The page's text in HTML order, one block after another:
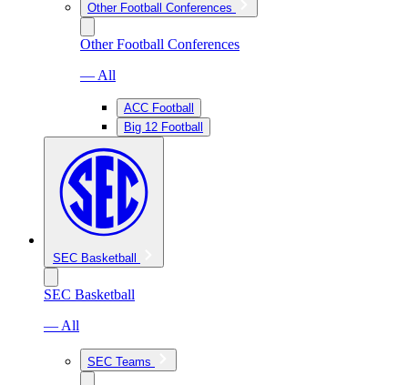
Other Football Conferences
Other Football Conferences
— All
ACC Football
Big 12 Football
SEC Basketball
SEC Basketball
— All
SEC Teams